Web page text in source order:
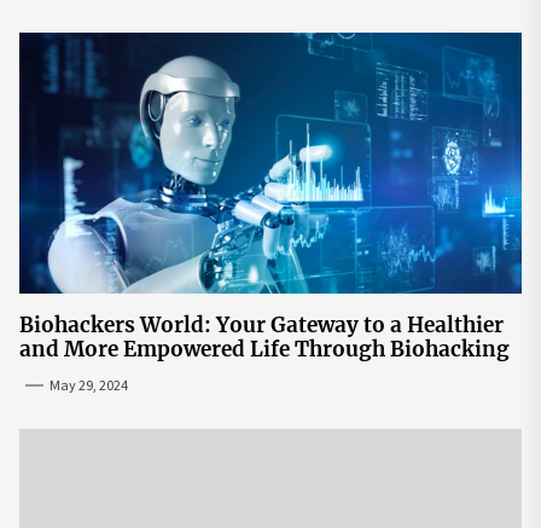
Biohackers World: Your Gateway to a Healthier
and More Empowered Life Through Biohacking
May 29, 2024